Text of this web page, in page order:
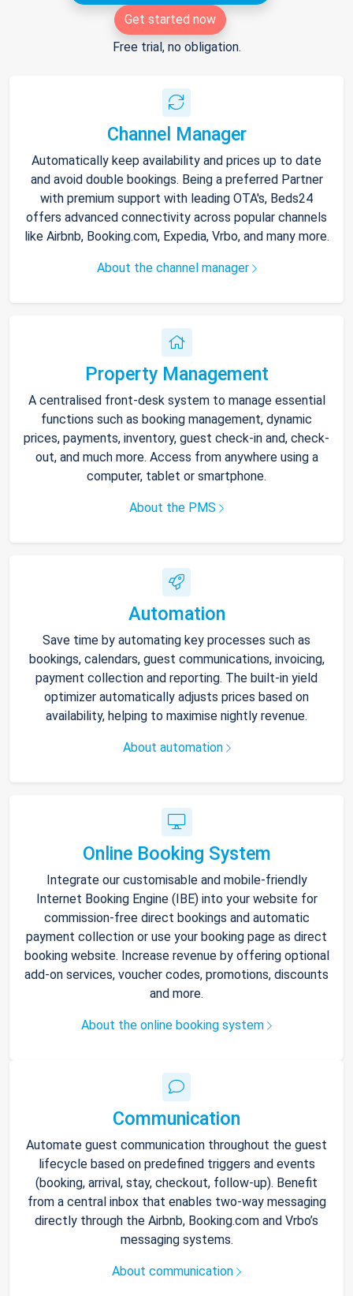
Get started now
Free trial, no obligation.
Channel Manager
Automatically keep availability and prices up to date
and avoid double bookings. Being a preferred Partner
with premium support with leading OTA's, Beds24
offers advanced connectivity across popular channels
like Airbnb, Booking.com, Expedia, Vrbo, and many more.
About the channel manager
Property Management
A centralised front-desk system to manage essential
functions such as booking management, dynamic
prices, payments, inventory, guest check-in and, check-
out, and much more. Access from anywhere using a
computer, tablet or smartphone.
About the PMS
Automation
Save time by automating key processes such as
bookings, calendars, guest communications, invoicing,
payment collection and reporting. The built-in yield
optimizer automatically adjusts prices based on
availability, helping to maximise nightly revenue.
About automation
Online Booking System
Integrate our customisable and mobile-friendly
Internet Booking Engine (IBE) into your website for
commission-free direct bookings and automatic
payment collection or use your booking page as direct
booking website. Increase revenue by offering optional
add-on services, voucher codes, promotions, discounts
and more.
About the online booking system
Communication
Automate guest communication throughout the guest
lifecycle based on predefined triggers and events
(booking, arrival, stay, checkout, follow-up). Benefit
from a central inbox that enables two-way messaging
directly through the Airbnb, Booking.com and Vrbo’s
messaging systems.
About communication